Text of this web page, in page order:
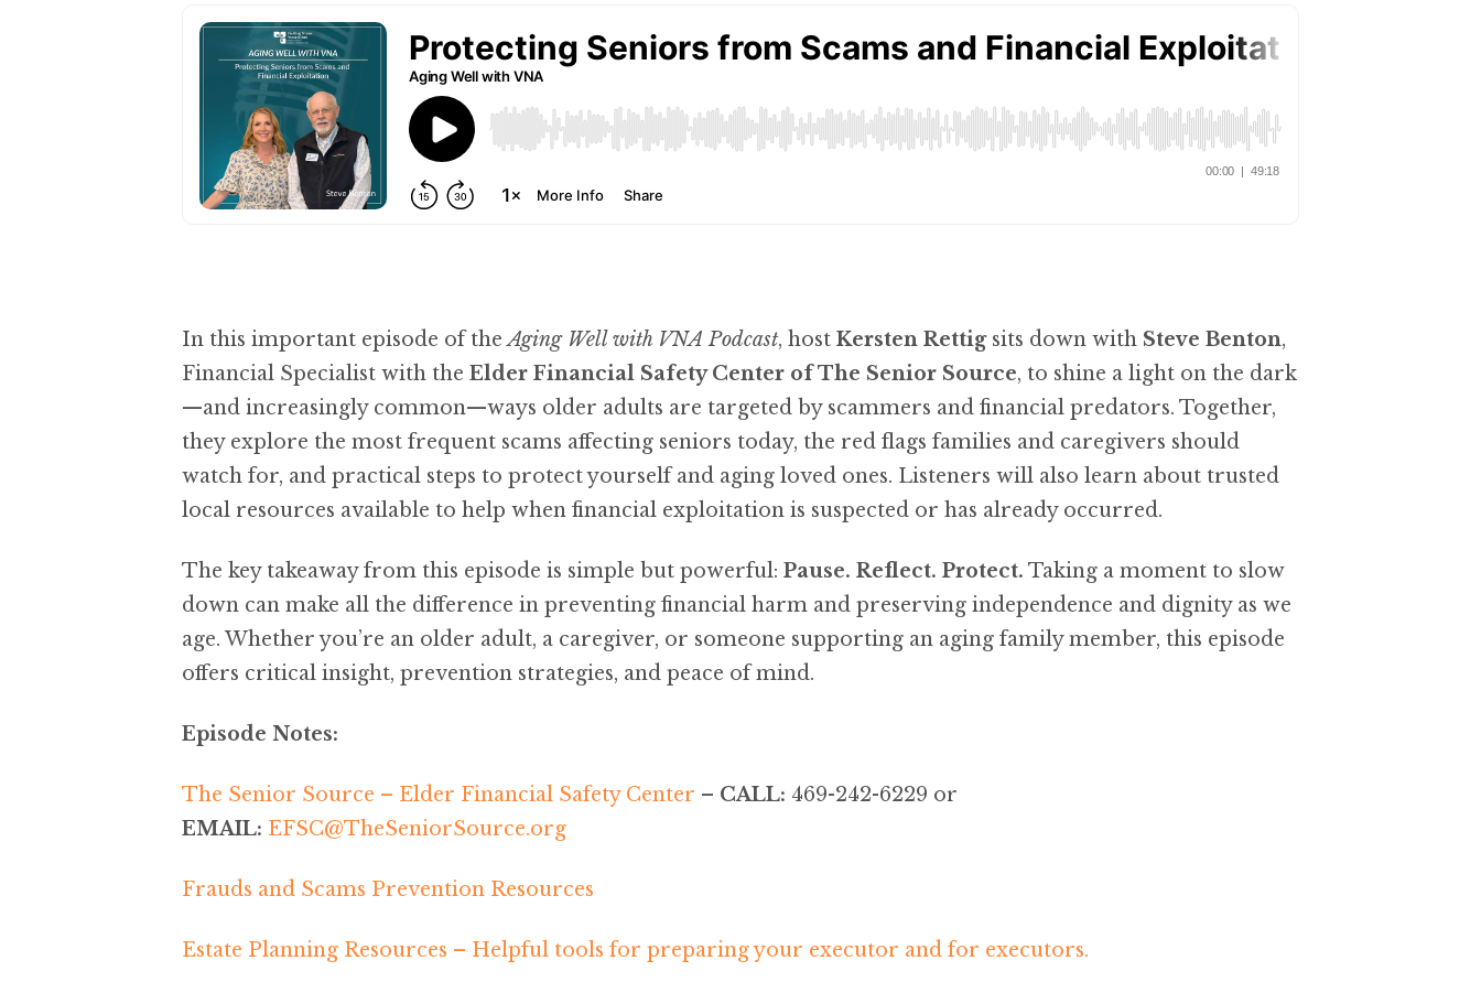
In this important episode of theAging Well with VNA Podcast, host Kersten Rettigsits down with Steve Benton,
Financial Specialist with the Elder Financial Safety Center of The Senior Source, to shine a light on the dark
—and increasingly common—ways older adults are targeted by scammers and financial predators. Together,
they explore the most frequent scams affecting seniors today, the red flags families and caregivers should
watch for, and practical steps to protect yourself and aging loved ones. Listeners will also learn about trusted
local resources available to help when financial exploitation is suspected or has already occurred.
The key takeaway from this episode is simple but powerful: Pause. Reflect. Protect. Taking a moment to slow
down can make all the difference in preventing financial harm and preserving independence and dignity as we
age. Whether you’re an older adult, a caregiver, or someone supporting an aging family member, this episode
offers critical insight, prevention strategies, and peace of mind.
Episode Notes:
The Senior Source – Elder Financial Safety Center – CALL: 469-242-6229 or
EMAIL: EFSC@TheSeniorSource.org
Frauds and Scams Prevention Resources
Estate Planning Resources – Helpful tools for preparing your executor and for executors.